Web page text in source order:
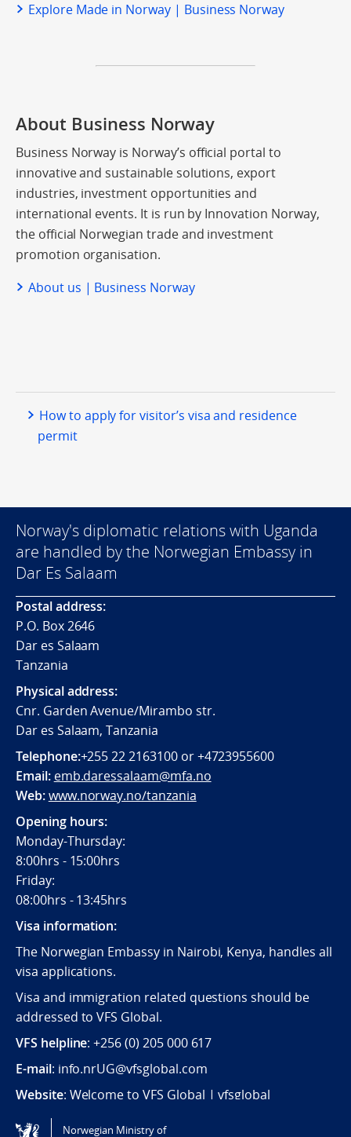
Explore Made in Norway | Business Norway
About Business Norway
Business Norway is Norway’s official portal to
innovative and sustainable solutions, export
industries, investment opportunities and
international events. It is run by Innovation Norway,
the official Norwegian trade and investment
promotion organisation.
About us | Business Norway
How to apply for visitor’s visa and residence
permit
Norway's diplomatic relations with Uganda
are handled by the Norwegian Embassy in
Dar Es Salaam
Postal address:
P.O. Box 2646
Dar es Salaam
Tanzania
Physical address:
Cnr. Garden Avenue/Mirambo str.
Dar es Salaam, Tanzania
Telephone:+255 22 2163100 or +4723955600
Email: emb.daressalaam@mfa.no
Web:www.norway.no/tanzania
Opening hours:
Monday-Thursday:
8:00hrs - 15:00hrs
Friday:
08:00hrs - 13:45hrs
Visa information:
The Norwegian Embassy in Nairobi, Kenya, handles all
visa applications.
Visa and immigration related questions should be
addressed to VFS Global.
VFS helpline: +256 (0) 205 000 617
E-mail: info.nrUG@vfsglobal.com
Website: Welcome to VFS Global | vfsglobal
Norwegian Ministry of